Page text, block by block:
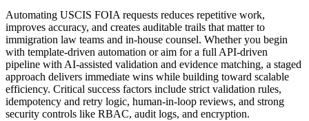
Automating USCIS FOIA requests reduces repetitive work,
improves accuracy, and creates auditable trails that matter to
immigration law teams and in-house counsel. Whether you begin
with template-driven automation or aim for a full API-driven
pipeline with AI-assisted validation and evidence matching, a staged
approach delivers immediate wins while building toward scalable
efficiency. Critical success factors include strict validation rules,
idempotency and retry logic, human-in-loop reviews, and strong
security controls like RBAC, audit logs, and encryption.